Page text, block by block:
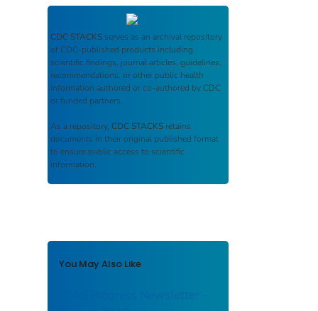
CDC STACKS serves as an archival repository
of CDC-published products including
scientific findings, journal articles, guidelines,
recommendations, or other public health
information authored or co-authored by CDC
or funded partners.
As a repository, CDC STACKS retains
documents in their original published format
to ensure public access to scientific
information.
You May Also Like
PFAS Progress Newsletter -